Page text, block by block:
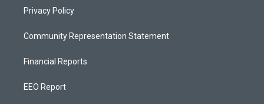
Privacy Policy
Community Representation Statement
Financial Reports
EEO Report